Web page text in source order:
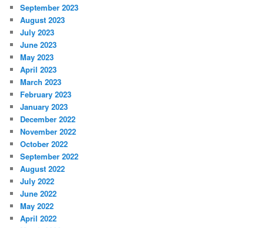
September 2023
August 2023
July 2023
June 2023
May 2023
April 2023
March 2023
February 2023
January 2023
December 2022
November 2022
October 2022
September 2022
August 2022
July 2022
June 2022
May 2022
April 2022